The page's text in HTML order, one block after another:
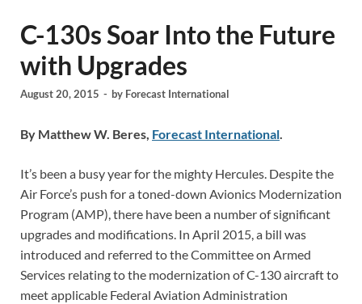
C-130s Soar Into the Future
with Upgrades
August 20, 2015 - by Forecast International
By Matthew W. Beres, Forecast International.
It’s been a busy year for the mighty Hercules. Despite the
Air Force’s push for a toned-down Avionics Modernization
Program (AMP), there have been a number of significant
upgrades and modifications. In April 2015, a bill was
introduced and referred to the Committee on Armed
Services relating to the modernization of C-130 aircraft to
meet applicable Federal Aviation Administration